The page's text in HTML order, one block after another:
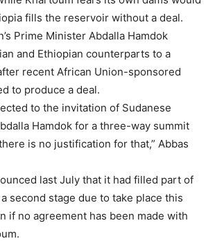
fills the reservoir without a deal.
Prime Minister Abdalla Hamdok
and Ethiopian counterparts to a
recent African Union-sponsored
to produce a deal.
to the invitation of Sudanese
Hamdok for a three-way summit
is no justification for that,” Abbas
last July that it had filled part of
second stage due to take place this
if no agreement has been made with